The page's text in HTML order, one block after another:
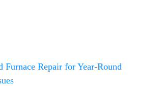
Furnace Repair for Year-Round